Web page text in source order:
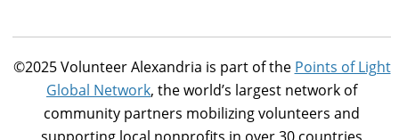
©2025 Volunteer Alexandria is part of the Points of Light
Global Network, the world’s largest network of
community partners mobilizing volunteers and